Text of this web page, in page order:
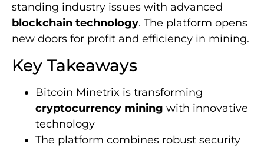
standing industry issues with advanced
blockchain technology. The platform opens
new doors for profit and efficiency in mining.
Key Takeaways
Bitcoin Minetrix is transforming
cryptocurrency mining with innovative
technology
The platform combines robust security